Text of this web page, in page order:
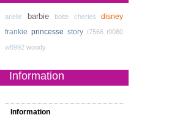
arielle barbie boite cheries
disney
frankie princesse story t7566 t9080
w8992 woody
Information
Information